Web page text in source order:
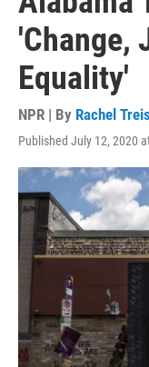
'Change,
Equality'
NPR | By Rachel
Published July 12, 2020